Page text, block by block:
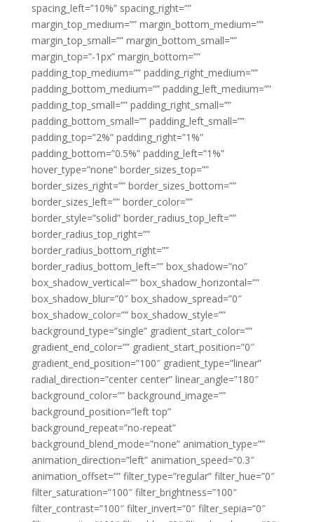
spacing_left=”10%” spacing_right=””
margin_top_medium=”” margin_bottom_medium=””
margin_top_small=”” margin_bottom_small=””
margin_top=”-1px” margin_bottom=””
padding_top_medium=”” padding_right_medium=””
padding_bottom_medium=”” padding_left_medium=””
padding_top_small=”” padding_right_small=””
padding_bottom_small=”” padding_left_small=””
padding_top=”2%” padding_right=”1%”
padding_bottom=”0.5%” padding_left=”1%”
hover_type=”none” border_sizes_top=””
border_sizes_right=”” border_sizes_bottom=””
border_sizes_left=”” border_color=””
border_style=”solid” border_radius_top_left=””
border_radius_top_right=””
border_radius_bottom_right=””
border_radius_bottom_left=”” box_shadow=”no”
box_shadow_vertical=”” box_shadow_horizontal=””
box_shadow_blur=”0″ box_shadow_spread=”0″
box_shadow_color=”” box_shadow_style=””
background_type=”single” gradient_start_color=””
gradient_end_color=”” gradient_start_position=”0″
gradient_end_position=”100″ gradient_type=”linear”
radial_direction=”center center” linear_angle=”180″
background_color=”” background_image=””
background_position=”left top”
background_repeat=”no-repeat”
background_blend_mode=”none” animation_type=””
animation_direction=”left” animation_speed=”0.3″
animation_offset=”” filter_type=”regular” filter_hue=”0″
filter_saturation=”100″ filter_brightness=”100″
filter_contrast=”100″ filter_invert=”0″ filter_sepia=”0″